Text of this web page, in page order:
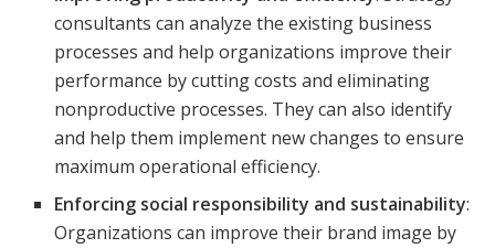
consultants can analyze the existing business
processes and help organizations improve their
performance by cutting costs and eliminating
nonproductive processes. They can also identify
and help them implement new changes to ensure
maximum operational efficiency.
Enforcing social responsibility and sustainability:
Organizations can improve their brand image by